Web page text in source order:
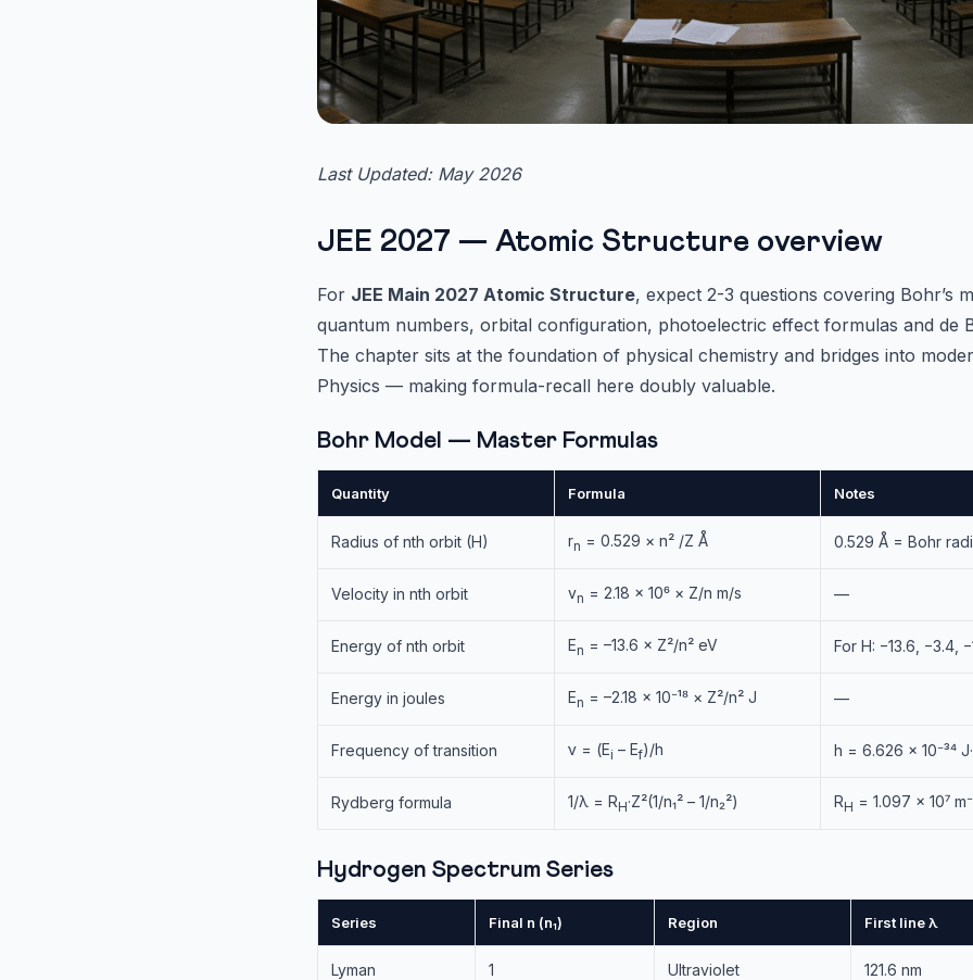
Last Updated: May 2026
JEE 2027 — Atomic Structure overview
For JEE Main 2027 Atomic Structure, expect 2-3 questions covering Bohr’s
quantum numbers, orbital configuration, photoelectric effect formulas and de
The chapter sits at the foundation of physical chemistry and bridges into
Physics — making formula-recall here doubly valuable.
Bohr Model — Master Formulas
Quantity Formula Notes
Radius of nth orbit (H) rn = 0.529 × n² /Z Å 0.529 Å = Bohr
Velocity in nth orbit vn = 2.18 × 10⁶ × Z/n m/s —
Energy of nth orbit En = –13.6 × Z²/n² eV For H: −13.6, −3.4,
Energy in joules En = –2.18 × 10⁻¹⁸ × Z²/n² J —
Frequency of transition ν = (Ei – Ef)/h h = 6.626 × 10⁻³⁴
Rydberg formula 1/λ = RH·Z²(1/n₁² – 1/n₂²) RH = 1.097 × 10⁷
Hydrogen Spectrum Series
Series Final n (n₁) Region First line λ
Lyman 1 Ultraviolet 121.6 nm